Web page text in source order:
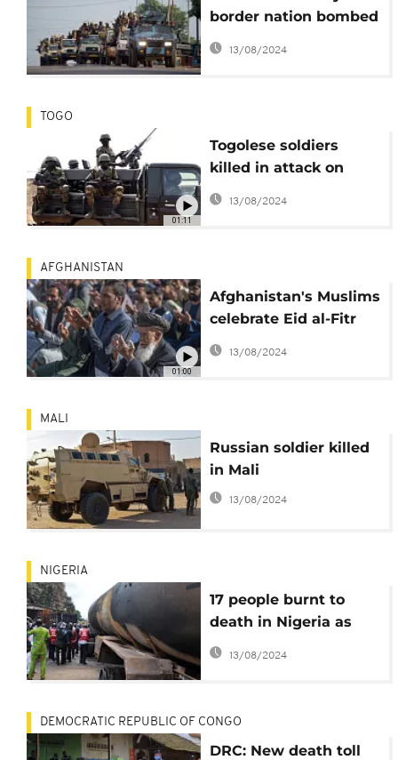
border nation bombed
its troops and Russian
allies
13/08/2024
01:11
TOGO
Togolese soldiers
killed in attack on
army post
13/08/2024
01:00
AFGHANISTAN
Afghanistan's Muslims
celebrate Eid al-Fitr
holiday
13/08/2024
MALI
Russian soldier killed
in Mali
13/08/2024
NIGERIA
17 people burnt to
death in Nigeria as
Tanker catches fire
13/08/2024
DEMOCRATIC REPUBLIC OF CONGO
DRC: New death toll